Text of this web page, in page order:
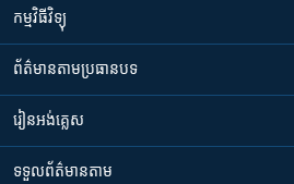
កម្មវិធី​វិទ្យុ
ព័ត៌មាន​តាមប្រធានបទ​
រៀន​​អង់គ្លេស
ទទួល​ព័ត៌មាន​តាម